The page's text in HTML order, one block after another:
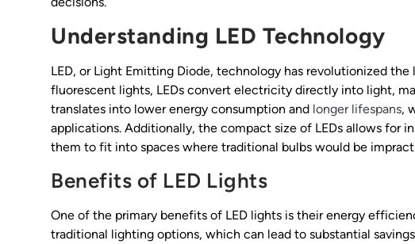
Understanding LED Technology
LED, or Light Emitting Diode, technology has revolutionized
fluorescent lights, LEDs convert electricity directly into light,
translates into lower energy consumption and longer lifespans,
applications. Additionally, the compact size of LEDs allows for
them to fit into spaces where traditional bulbs would be
Benefits of LED Lights
One of the primary benefits of LED lights is their energy
traditional lighting options, which can lead to substantial